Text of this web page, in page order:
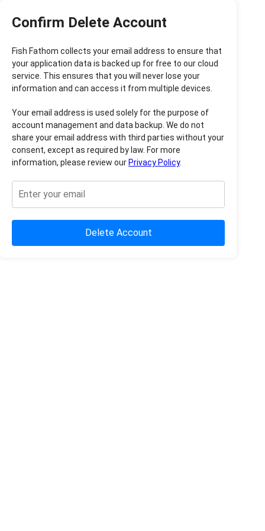
Confirm Delete Account
Fish Fathom collects your email address to ensure that
your application data is backed up for free to our cloud
service. This ensures that you will never lose your
information and can access it from multiple devices.
Your email address is used solely for the purpose of
account management and data backup. We do not
share your email address with third parties without your
consent, except as required by law. For more
information, please review our Privacy Policy.
Delete Account